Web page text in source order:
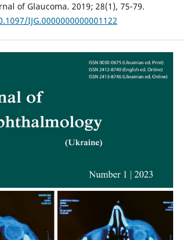
of Glaucoma. 2019; 28(1), 75-79.
IJG.0000000000001122